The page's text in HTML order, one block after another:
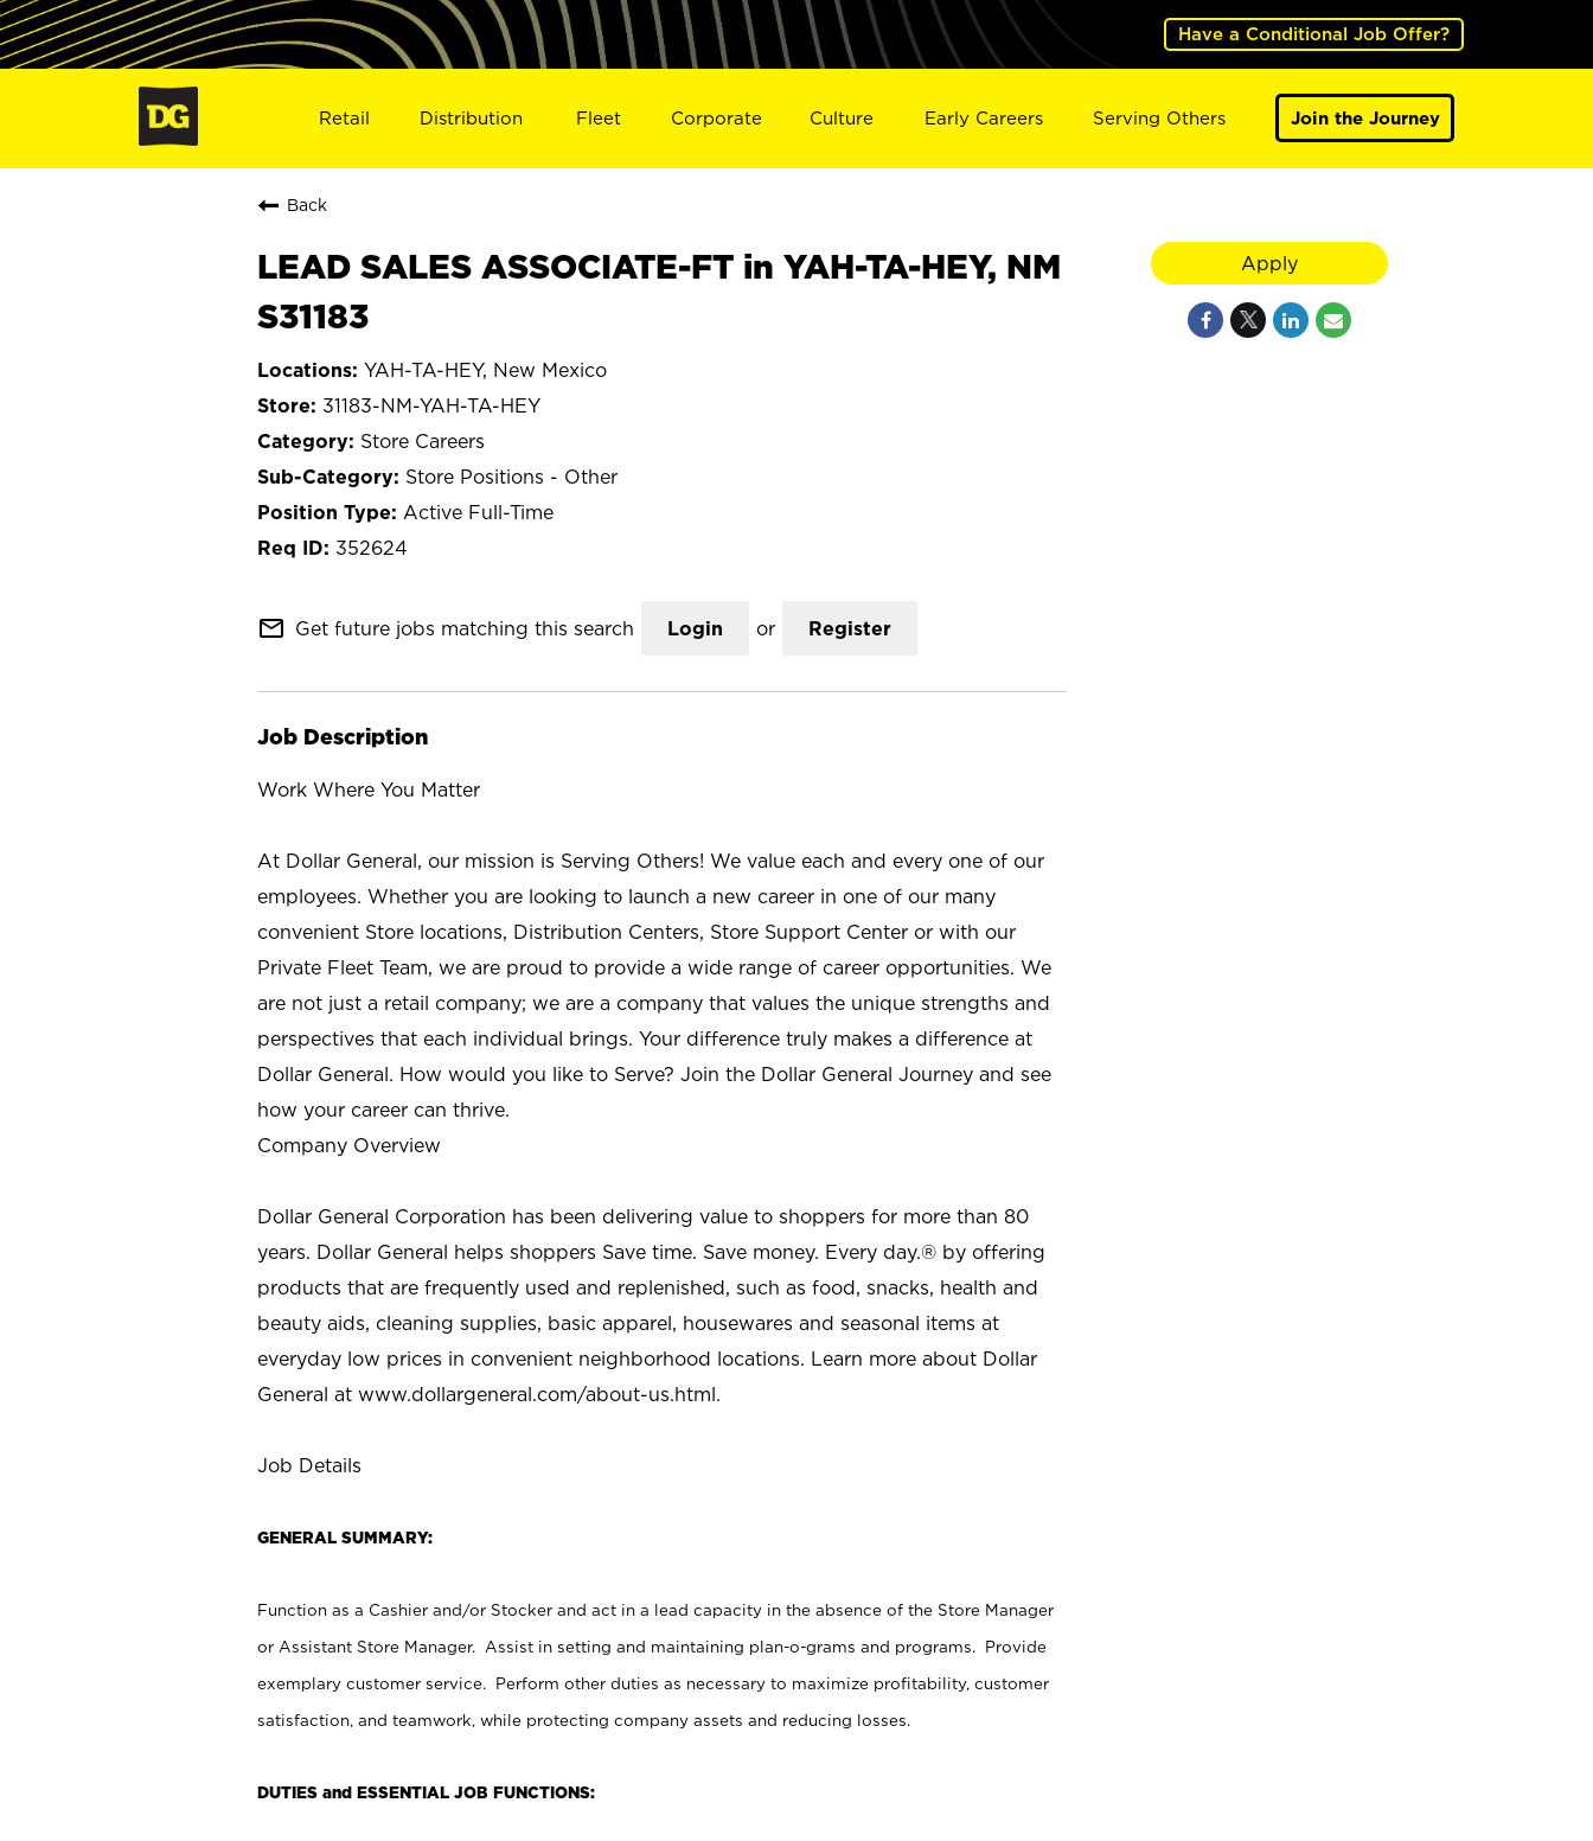
Have a Conditional Job Offer?
Retail Distribution Fleet Corporate Culture Early Careers Serving Others Join the Journey
Back
LEAD SALES ASSOCIATE-FT in YAH-TA-HEY, NM
S31183
YAH-TA-HEY, New Mexico
31183-NM-YAH-TA-HEY
Store Careers
Store Positions - Other
Active Full-Time
352624
mail_outline Get future jobs matching this search Login or Register
Job Description
Work Where You Matter
At Dollar General, our mission is Serving Others! We value each and every one of our
employees. Whether you are looking to launch a new career in one of our many
convenient Store locations, Distribution Centers, Store Support Center or with our
Private Fleet Team, we are proud to provide a wide range of career opportunities. We
are not just a retail company; we are a company that values the unique strengths and
perspectives that each individual brings. Your difference truly makes a difference at
Dollar General. How would you like to Serve? Join the Dollar General Journey and see
how your career can thrive.
Company Overview
Dollar General Corporation has been delivering value to shoppers for more than 80
years. Dollar General helps shoppers Save time. Save money. Every day.® by offering
products that are frequently used and replenished, such as food, snacks, health and
beauty aids, cleaning supplies, basic apparel, housewares and seasonal items at
everyday low prices in convenient neighborhood locations. Learn more about Dollar
General at www.dollargeneral.com/about-us.html.
Job Details
GENERAL SUMMARY:
Function as a Cashier and/or Stocker and act in a lead capacity in the absence of the Store Manager
or Assistant Store Manager. Assist in setting and maintaining plan-o-grams and programs. Provide
exemplary customer service. Perform other duties as necessary to maximize profitability, customer
satisfaction, and teamwork, while protecting company assets and reducing losses.
DUTIES and ESSENTIAL JOB FUNCTIONS:
Apply